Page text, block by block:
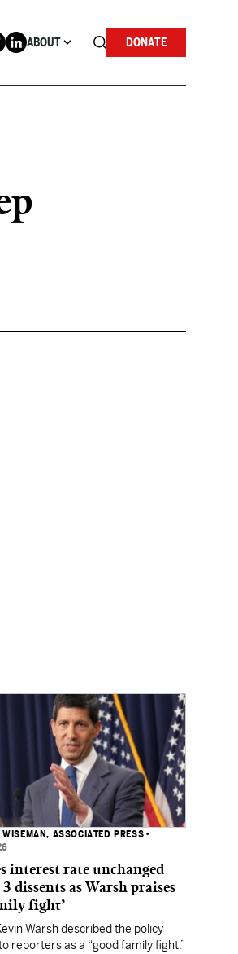
ABOUT DONATE
WISEMAN, ASSOCIATED PRESS •
interest rate unchanged
dissents as Warsh praises
fight’
Warsh described the policy
reporters as a “good family fight.”